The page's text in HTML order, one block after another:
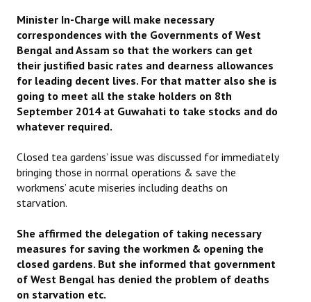
Archives
CITU @ 50
JOURNALS
The Working Class
CITU Mazdoor
Kamkaji Mahila
JOINT PLATFORMS
Worker - Peasant
Fraternal Trade Unions
Minister In-Charge will make necessary
correspondences with the Governments of West
Bengal and Assam so that the workers can get
their justified basic rates and dearness allowances
for leading decent lives. For that matter also she is
going to meet all the stake holders on 8th
September 2014 at Guwahati to take stocks and do
whatever required.
Closed tea gardens’ issue was discussed for immediately
bringing those in normal operations & save the
workmens’ acute miseries including deaths on
starvation.
She affirmed the delegation of taking necessary
measures for saving the workmen & opening the
closed gardens. But she informed that government
of West Bengal has denied the problem of deaths
on starvation etc.